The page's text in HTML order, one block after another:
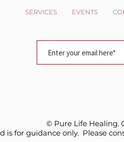
SERVICES EVENTS
© Pure Life Healing.
is for guidance only. Please